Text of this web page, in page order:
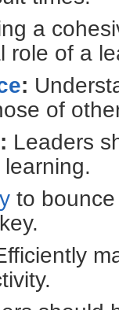
a
role of a
:
of
Leaders
to